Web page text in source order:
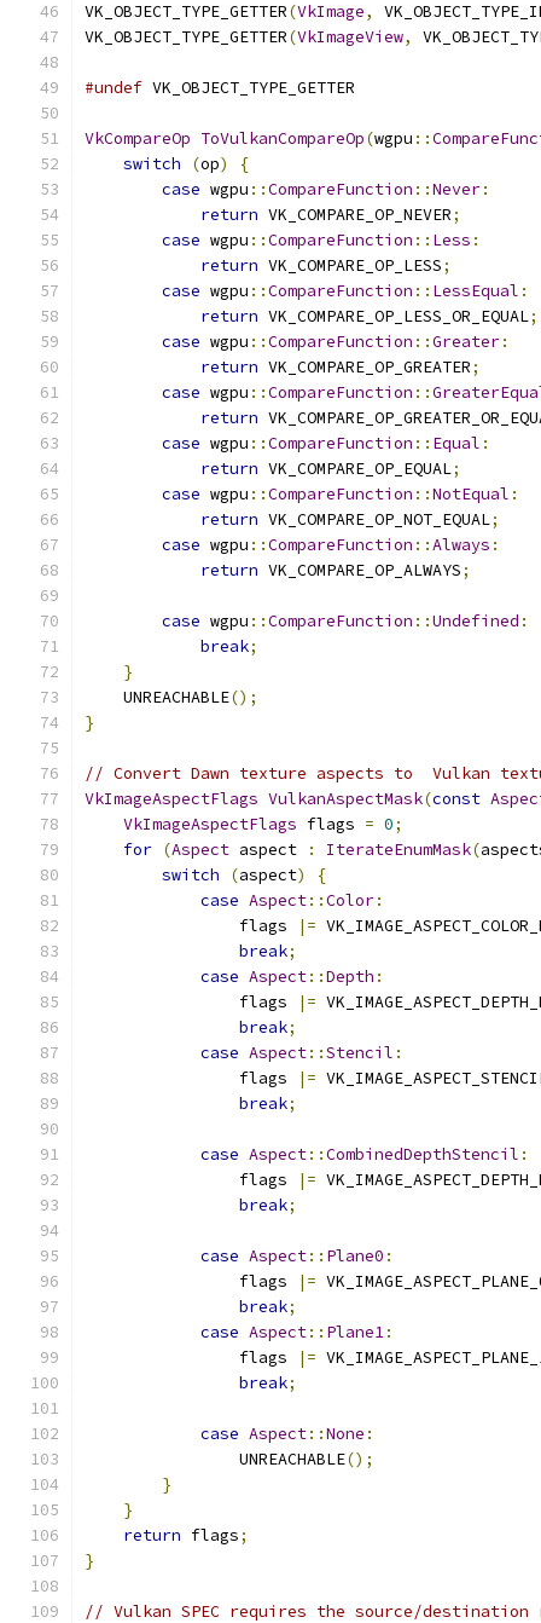
VK_OBJECT_TYPE_GETTER(VkImage,
VK_OBJECT_TYPE_GETTER(VkImageView,
#undef VK_OBJECT_TYPE_GETTER
VkCompareOp ToVulkanCompareOp(wgpu ::
switch
(op)
{
case wgpu ::CompareFunction ::Never:
return VK_COMPARE_OP_NEVER;
case wgpu ::CompareFunction :: Less :
return VK_COMPARE_OP_LESS;
case wgpu ::CompareFunction :: LessEqual :
return VK_COMPARE_OP_LESS_OR_EQUAL;
case wgpu ::CompareFunction ::Greater:
return VK_COMPARE_OP_GREATER;
case wgpu ::CompareFunction ::
return
case wgpu ::CompareFunction :: Equal :
return VK_COMPARE_OP_EQUAL;
case wgpu ::CompareFunction ::NotEqual :
return VK_COMPARE_OP_NOT_EQUAL;
case wgpu ::CompareFunction ::Always :
return VK_COMPARE_OP_ALWAYS;
case wgpu ::CompareFunction ::Undefined :
break;
}
    UNREACHABLE
();
}
// Convert Dawn texture aspects to  Vulkan
VkImageAspectFlags VulkanAspectMask(const
VkImageAspectFlags flags = 0;
for (Aspect aspect : IterateEnumMask(
switch
(aspect)
{
case Aspect::Color:
                flags
|=
break;
case Aspect::Depth :
                flags
|=
break;
case Aspect::Stencil :
                flags
|=
break;
case Aspect::CombinedDepthStencil :
                flags
|=
break;
case Aspect:: Plane0 :
                flags
|=
break;
case Aspect:: Plane1:
                flags
|=
break;
case Aspect::None :
                UNREACHABLE
();
}
}
return flags;
}
// Vulkan SPEC requires the source/